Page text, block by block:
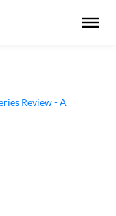
Review - A